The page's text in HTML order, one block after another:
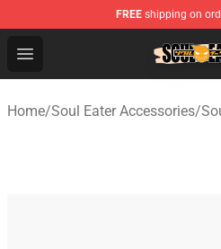
FREE shipping on
Open menu
Soul Eater Store - Official
Home/Soul Eater Accessories/